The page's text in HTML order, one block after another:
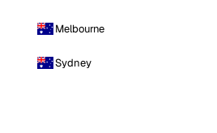
Melbourne
Sydney